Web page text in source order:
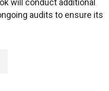
will conduct additional
audits to ensure its